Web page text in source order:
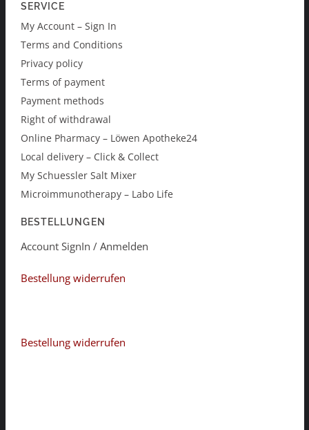
SERVICE
My Account – Sign In
Terms and Conditions
Privacy policy
Terms of payment
Payment methods
Right of withdrawal
Online Pharmacy – Löwen Apotheke24
Local delivery – Click & Collect
My Schuessler Salt Mixer
Microimmunotherapy – Labo Life
BESTELLUNGEN
Account SignIn / Anmelden
Bestellung widerrufen
Bestellung widerrufen